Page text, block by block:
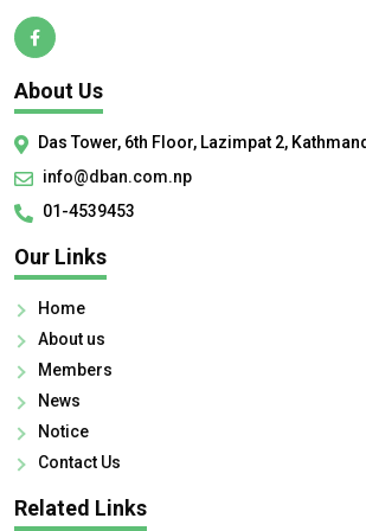
About Us
Das Tower, 6th Floor, Lazimpat 2,
info@dban.com.np
01-4539453
Our Links
Home
About us
Members
News
Notice
Contact Us
Related Links